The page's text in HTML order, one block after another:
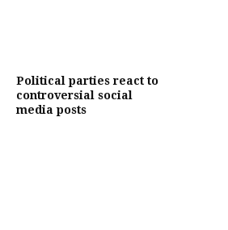
Political parties react to
controversial social
media posts